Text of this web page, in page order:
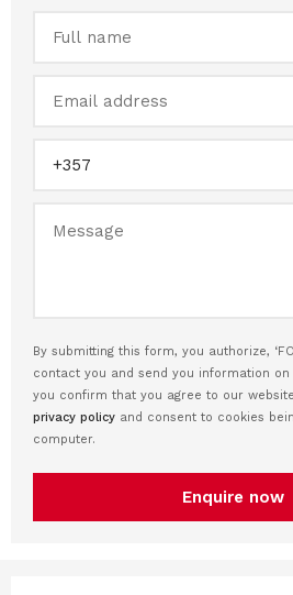
By submitting this form, you authorize,
contact you and send you information
you confirm that you agree to our
privacy policy and consent to cookies
computer.
Enquire now